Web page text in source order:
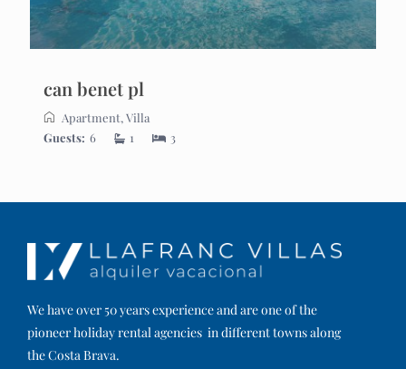
can benet pl
Apartment, Villa
Guests: 6 1 3
We have over 50 years experience and are one of the
pioneer holiday rental agencies in different towns along
the Costa Brava.